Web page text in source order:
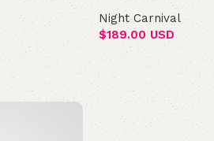
Night Carnival
$189.00 USD
Select options